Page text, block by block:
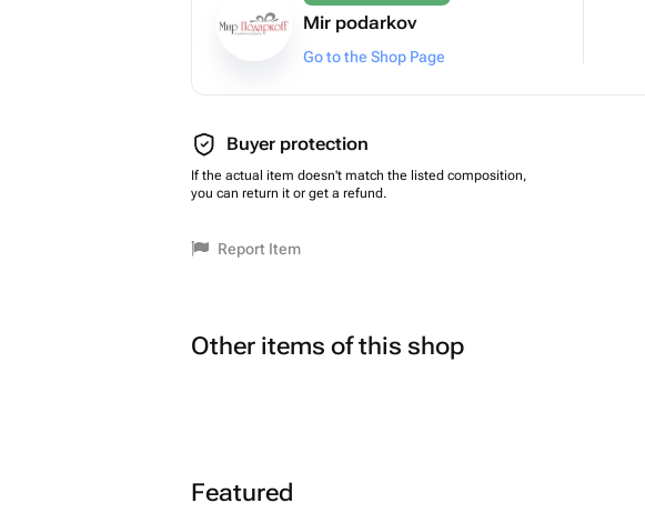
Mir podarkov
Go to the Shop Page
Buyer protection
If the actual item doesn't match the listed composition,
you can return it or get a refund.
Report Item
Other items of this shop
Featured